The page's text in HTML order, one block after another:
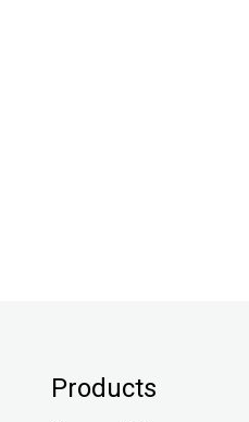
Products